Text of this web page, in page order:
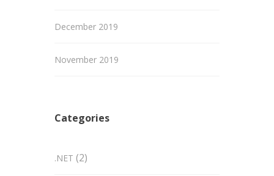
December 2019
November 2019
Categories
.NET (2)